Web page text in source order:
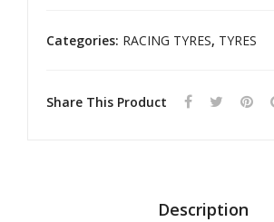
MARKED
Categories: RACING TYRES, TYRES
Share This Product
Description